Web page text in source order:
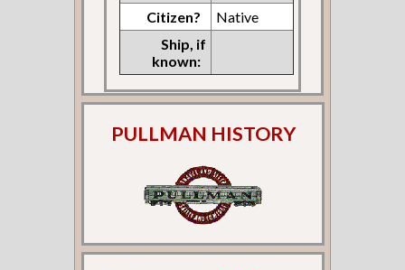
Citizen?
Native
Ship, if
known:
PULLMAN HISTORY